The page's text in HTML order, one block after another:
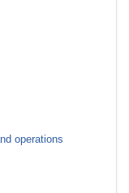
operations